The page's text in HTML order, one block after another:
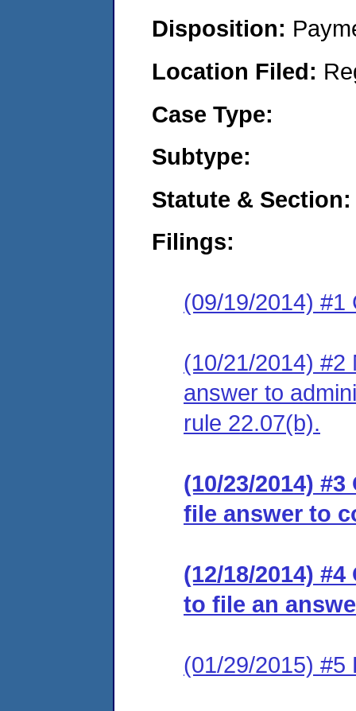
Disposition:
Location Filed:
Case Type:
Subtype:
Statute & Section:
Filings:
(09/19/2014) #1
(10/21/2014) #2
answer to
rule 22.07(b).
(10/23/2014)
file answer to
(12/18/2014)
to file an
(01/29/2015) #5